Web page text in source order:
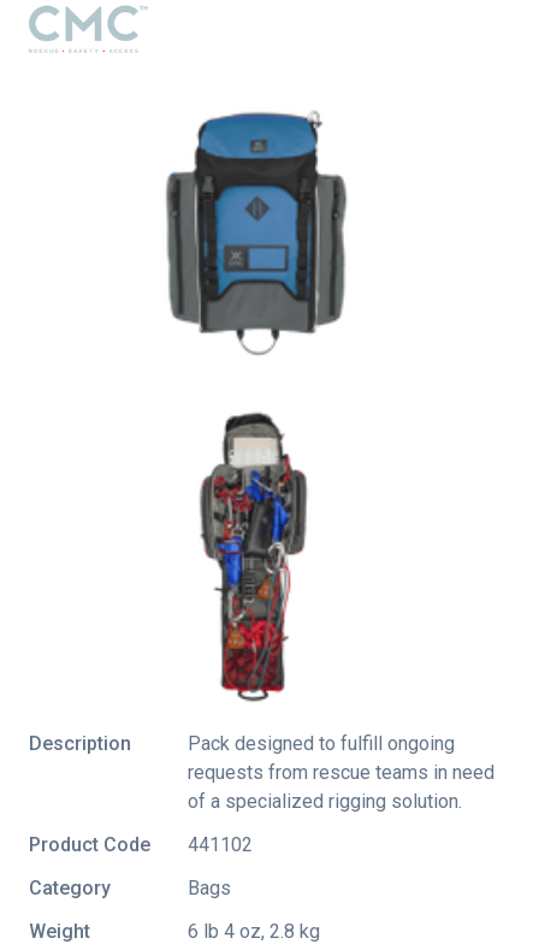
Description
Pack designed to fulfill ongoing
requests from rescue teams in need
of a specialized rigging solution.
Product Code
441102
Category
Bags
Weight
6 lb 4 oz, 2.8 kg